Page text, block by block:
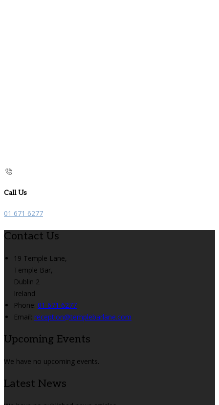
Call Us
01 671 6277
Contact Us
19 Temple Lane,
Temple Bar,
Dublin 2
Ireland
Phone: 01 671 6277
Email: reception@templebarlane.com
Upcoming Events
We have no upcoming events.
Latest News